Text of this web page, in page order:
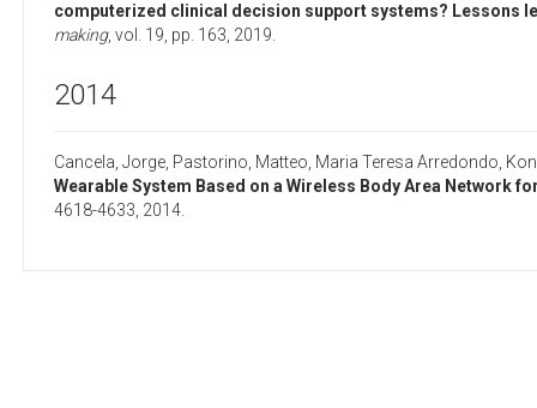
computerized clinical decision support systems? Lessons
making, vol. 19, pp. 163, 2019
2014
Cancela, Jorge Pastorino, Matteo Maria Teresa Arredondo
Wearable System Based on a Wireless Body Area Network
4618-4633, 2014